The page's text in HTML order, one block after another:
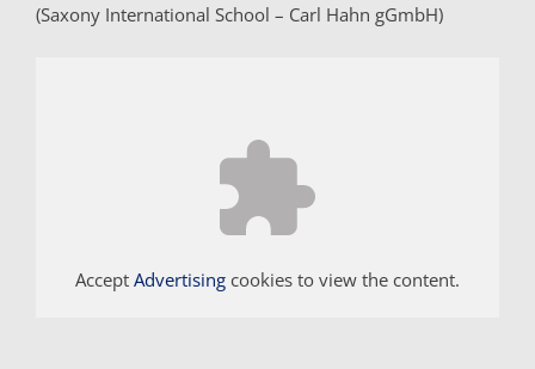
(Saxony International School – Carl Hahn gGmbH)
Accept Advertising cookies to view the content.